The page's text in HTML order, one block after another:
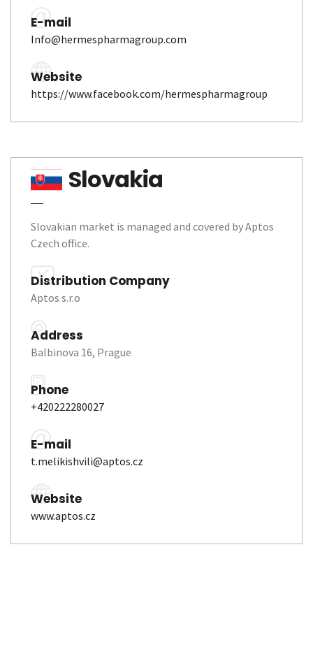
E-mail
Info@hermespharmagroup.com
Website
https://www.facebook.com/hermespharmagroup
Slovakia
Slovakian market is managed and covered by Aptos
Czech office.
Distribution Company
Aptos s.r.o
Address
Balbinova 16, Prague
Phone
+420222280027
E-mail
t.melikishvili@aptos.cz
Website
www.aptos.cz